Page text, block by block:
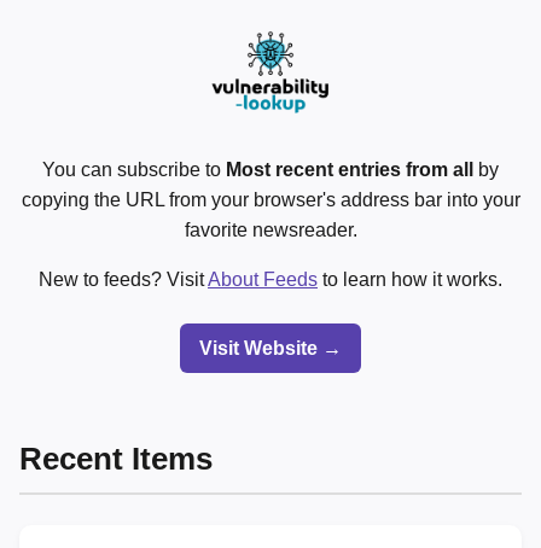
You can subscribe to Most recent entries from all
by
copying the URL from your browser's address bar into your
favorite newsreader.
New to feeds? VisitAbout Feeds to learn how it works.
Visit Website →
Recent Items